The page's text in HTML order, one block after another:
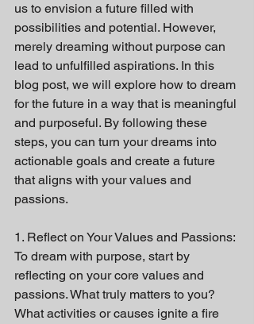
us to envision a future filled with
possibilities and potential. However,
merely dreaming without purpose can
lead to unfulfilled aspirations. In this
blog post, we will explore how to dream
for the future in a way that is meaningful
and purposeful. By following these
steps, you can turn your dreams into
actionable goals and create a future
that aligns with your values and
passions.
1. Reflect on Your Values and Passions:
To dream with purpose, start by
reflecting on your core values and
passions. What truly matters to you?
What activities or causes ignite a fire